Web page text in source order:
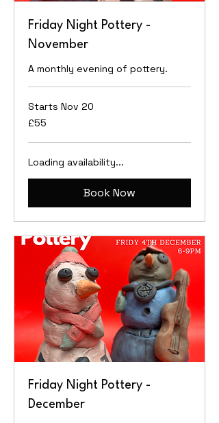
Friday Night Pottery -
November
A monthly evening of pottery.
Starts Nov 20
55
British
£55
Loading availability...
Book Now
Friday Night Pottery -
December